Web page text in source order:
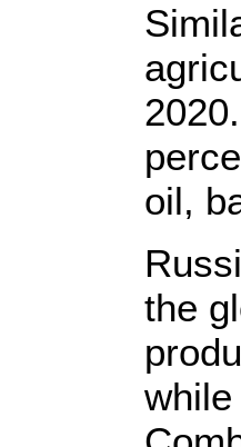
oil,
the